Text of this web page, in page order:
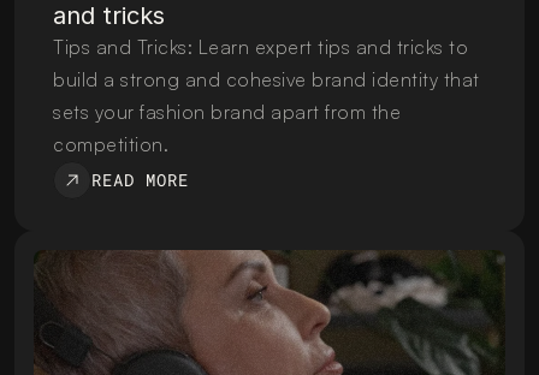
and tricks
Tips and Tricks: Learn expert tips and tricks to
build a strong and cohesive brand identity that
sets your fashion brand apart from the
competition.
READ MORE